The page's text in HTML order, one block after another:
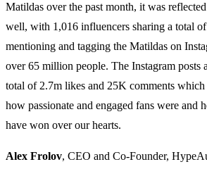
Matildas over the past month, it was
well, with 1,016 influencers sharing a total
mentioning and tagging the Matildas on
over 65 million people. The Instagram posts
total of 2.7m likes and 25K comments
how passionate and engaged fans were and
have won over our hearts.
Alex Frolov, CEO and Co-Founder,